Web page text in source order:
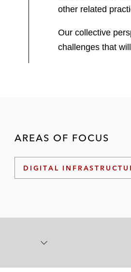
other related
Our collective
challenges that
AREAS OF FOCUS
DIGITAL